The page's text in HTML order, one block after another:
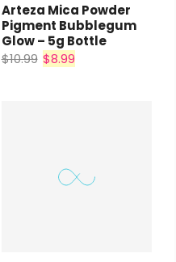
Arteza Mica Powder
Pigment Bubblegum
Glow – 5g Bottle
$10.99 $8.99